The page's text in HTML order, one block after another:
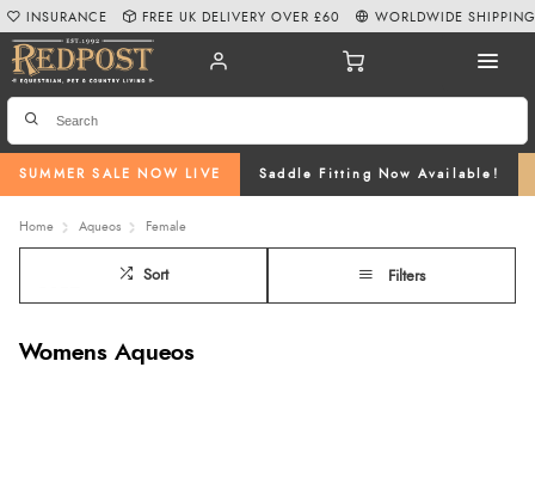
SUMMER SALE NOW LIVE Saddle Fitting Now Available!
INSURANCE FREE UK DELIVERY OVER £60 WORLDWIDE SHIPPING
Home Aqueos Female
Sort Filters
Womens Aqueos